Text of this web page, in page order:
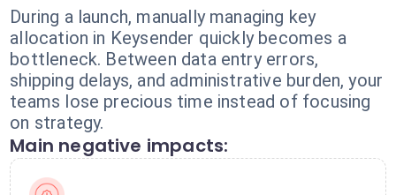
During a launch, manually managing key
allocation in Keysender quickly becomes a
bottleneck. Between data entry errors,
shipping delays, and administrative burden, your
teams lose precious time instead of focusing
on strategy.
Main negative impacts: